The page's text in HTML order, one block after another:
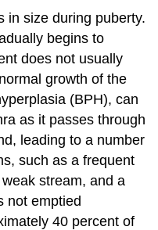
in size during puberty.
begins to
does not usually
growth of the
(BPH), can
as it passes through
leading to a number
such as a frequent
stream, and a
not emptied
40 percent of